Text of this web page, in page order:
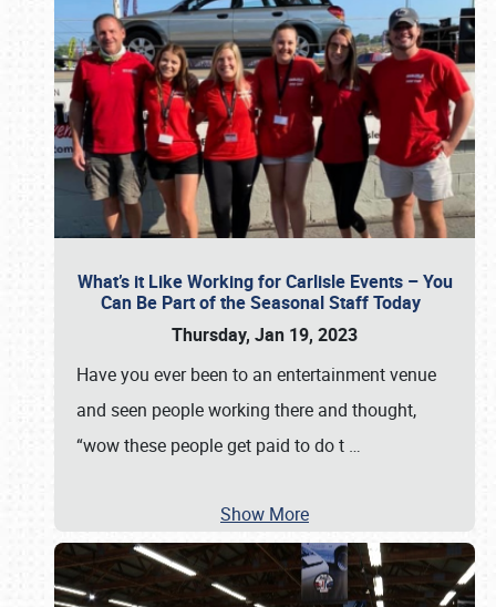
What’s it Like Working for Carlisle Events – You
Can Be Part of the Seasonal Staff Today
Thursday, Jan 19, 2023
Have you ever been to an entertainment venue
and seen people working there and thought,
“wow these people get paid to do t …
Show More
Book online or call (800) 216-1876